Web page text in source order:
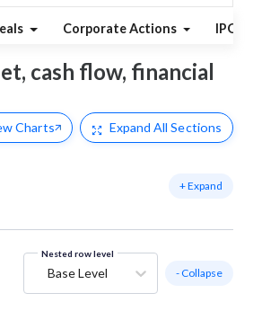
Corporate Actions IPO
cash flow, financial
Charts Expand All Sections
+ Expand
Nested row level
Base Level - Collapse